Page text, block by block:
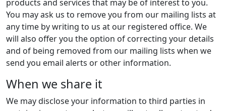
products and services that may be of interest to you.
You may ask us to remove you from our mailing lists at
any time by writing to us at our registered office. We
will also offer you the option of correcting your details
and of being removed from our mailing lists when we
send you email alerts or other information.
When we share it
We may disclose your information to third parties in